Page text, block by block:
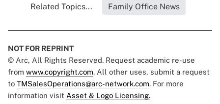
Related Topics... Family Office News
NOT FOR REPRINT
© Arc, All Rights Reserved. Request academic re-use
from www.copyright.com. All other uses, submit a request
to TMSalesOperations@arc-network.com. For more
information visit Asset & Logo Licensing.